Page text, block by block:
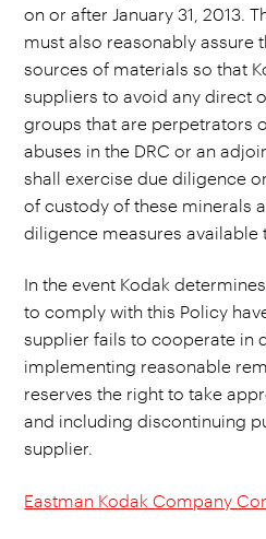
on or after January 31, 2013.
must also reasonably assure
sources of materials so that
suppliers to avoid any direct
groups that are perpetrators
abuses in the DRC or an
shall exercise due diligence
of custody of these minerals
diligence measures available
In the event Kodak
to comply with this Policy
supplier fails to cooperate in
implementing reasonable
reserves the right to take
and including discontinuing
supplier.
Eastman Kodak Company